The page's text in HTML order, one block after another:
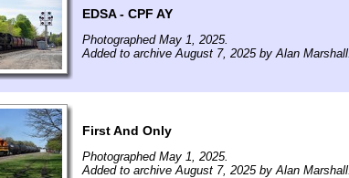
EDSA - CPF AY
Photographed May 1, 2025.
Added to archive August 7, 2025 by Alan Marshall.
First And Only
Photographed May 1, 2025.
Added to archive August 7, 2025 by Alan Marshall.